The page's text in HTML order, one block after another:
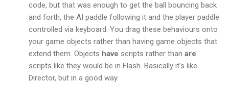
code, but that was enough to get the ball bouncing back
and forth, the AI paddle following it and the player paddle
controlled via keyboard. You drag these behaviours onto
your game objects rather than having game objects that
extend them. Objects have scripts rather than are
scripts like they would be in Flash. Basically it's like
Director, but in a good way.